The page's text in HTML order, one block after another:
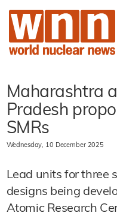
Maharashtra
Pradesh
SMRs
Wednesday, 10 December 2025
Lead units for three
designs being
Atomic Research